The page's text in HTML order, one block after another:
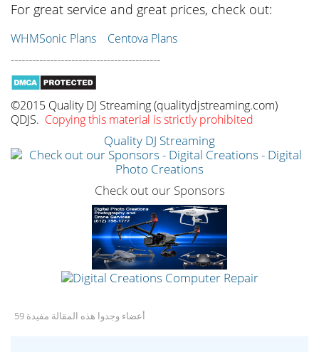
For great service and great prices, check out:
WHMSonic Plans Centova Plans
------------------------------------------
©2015 Quality DJ Streaming (qualitydjstreaming.com)
QDJS. Copying this material is strictly prohibited
Quality DJ Streaming
Check out our Sponsors
59 أعضاء وجدوا هذه المقالة مفيدة